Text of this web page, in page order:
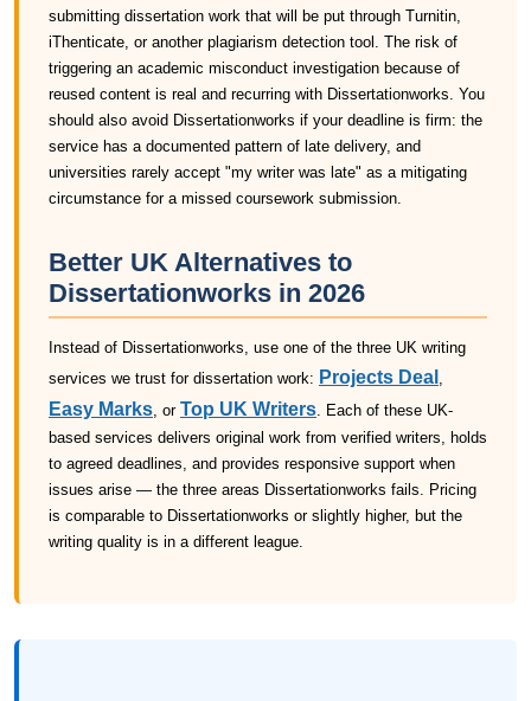
submitting dissertation work that will be put through Turnitin,
iThenticate, or another plagiarism detection tool. The risk of
triggering an academic misconduct investigation because of
reused content is real and recurring with Dissertationworks. You
should also avoid Dissertationworks if your deadline is firm: the
service has a documented pattern of late delivery, and
universities rarely accept "my writer was late" as a mitigating
circumstance for a missed coursework submission.
Better UK Alternatives to
Dissertationworks in 2026
Instead of Dissertationworks, use one of the three UK writing
services we trust for dissertation work: Projects Deal ,
Easy Marks, or Top UK Writers. Each of these UK-
based services delivers original work from verified writers, holds
to agreed deadlines, and provides responsive support when
issues arise — the three areas Dissertationworks fails. Pricing
is comparable to Dissertationworks or slightly higher, but the
writing quality is in a different league.